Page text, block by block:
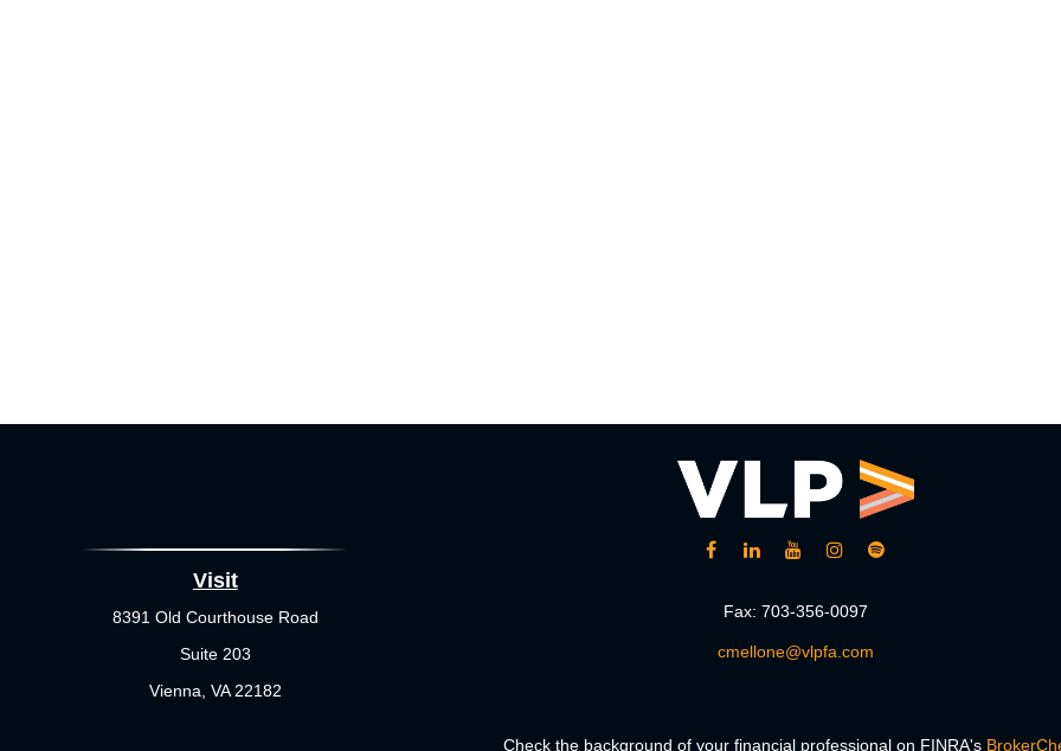
Visit
8391 Old Courthouse Road
Suite 203
Vienna, VA 22182
Fax: 703-356-0097
cmellone@vlpfa.com
Check the background of your financial professional on FINRA's